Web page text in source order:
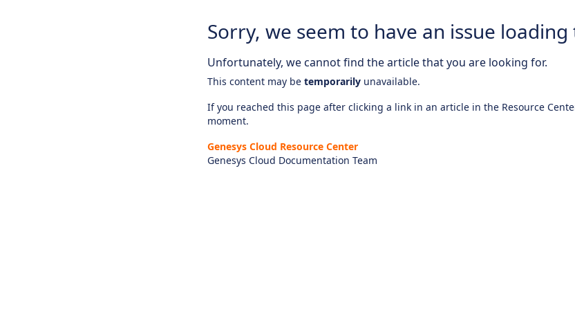
Sorry, we seem to have an issue loading
Unfortunately, we cannot find the article that you are looking for.
This content may be temporarily unavailable.
If you reached this page after clicking a link in an article in the Resource
moment.
Genesys Cloud Resource Center
Genesys Cloud Documentation Team